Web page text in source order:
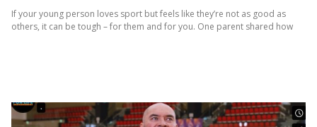
If your young person loves sport but feels like they’re not as good as
others, it can be tough – for them and for you. One parent shared how